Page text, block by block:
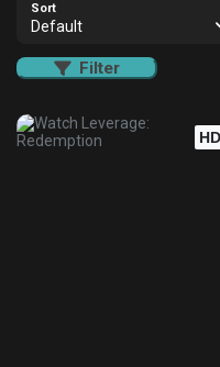
Sort
Default
Filter
HD